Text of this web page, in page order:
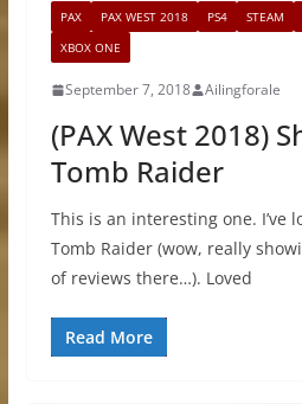
PAX PAX WEST 2018 PS4 STEAM
XBOX ONE
September 7, 2018 Ailingforale
(PAX West 2018)
Tomb Raider
This is an interesting one. I’ve
Tomb Raider (wow, really
of reviews there…). Loved
Read More